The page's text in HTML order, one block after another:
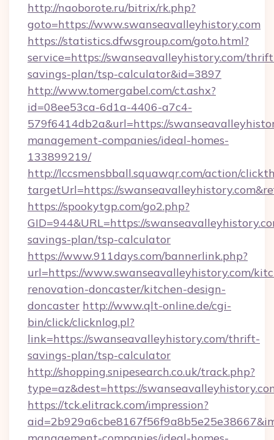
http://naoborote.ru/bitrix/rk.php?
goto=https://www.swanseavalleyhistory.com
https://statistics.dfwsgroup.com/goto.html?
service=https://swanseavalleyhistory.com/
savings-plan/tsp-calculator&id=3897
http://www.tomergabel.com/ct.ashx?
id=08ee53ca-6d1a-4406-a7c4-
579f6414db2a&url=https://
management-companies/ideal-homes-
133899219/
http://lccsmensbball.squawqr.com/action/
targetUrl=https://
https://spookytgp.com/go2.php?
GID=944&URL=https://
savings-plan/tsp-calculator
https://www.911days.com/bannerlink.php?
url=https://www.swanseavalleyhistory.com/
renovation-doncaster/kitchen-design-
doncaster http://www.qlt-online.de/cgi-
bin/click/clicknlog.pl?
link=https://swanseavalleyhistory.com/thrift-
savings-plan/tsp-calculator
http://shopping.snipesearch.co.uk/track.php?
type=az&dest=https://
https://tck.elitrack.com/impression?